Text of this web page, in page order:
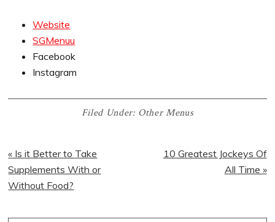
Website
SGMenuu
Facebook
Instagram
Filed Under: Other Menus
« Is it Better to Take
Supplements With or
Without Food?
10 Greatest Jockeys Of
All Time »